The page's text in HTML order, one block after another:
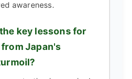
awareness.
key lessons for
Japan's